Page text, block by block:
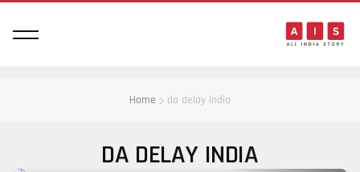
Home da delay india
DA DELAY INDIA